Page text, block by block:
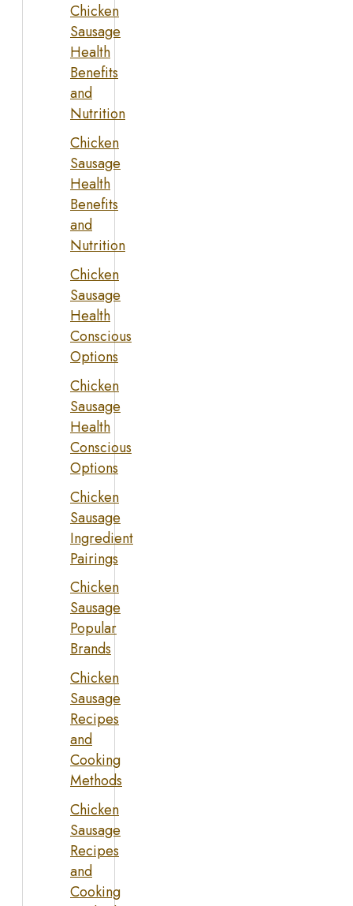
Chicken
Sausage
Health
Benefits
and
Nutrition
Chicken
Sausage
Health
Benefits
and
Nutrition
Chicken
Sausage
Health
Conscious
Options
Chicken
Sausage
Health
Conscious
Options
Chicken
Sausage
Ingredient
Pairings
Chicken
Sausage
Popular
Brands
Chicken
Sausage
Recipes
and
Cooking
Methods
Chicken
Sausage
Recipes
and
Cooking